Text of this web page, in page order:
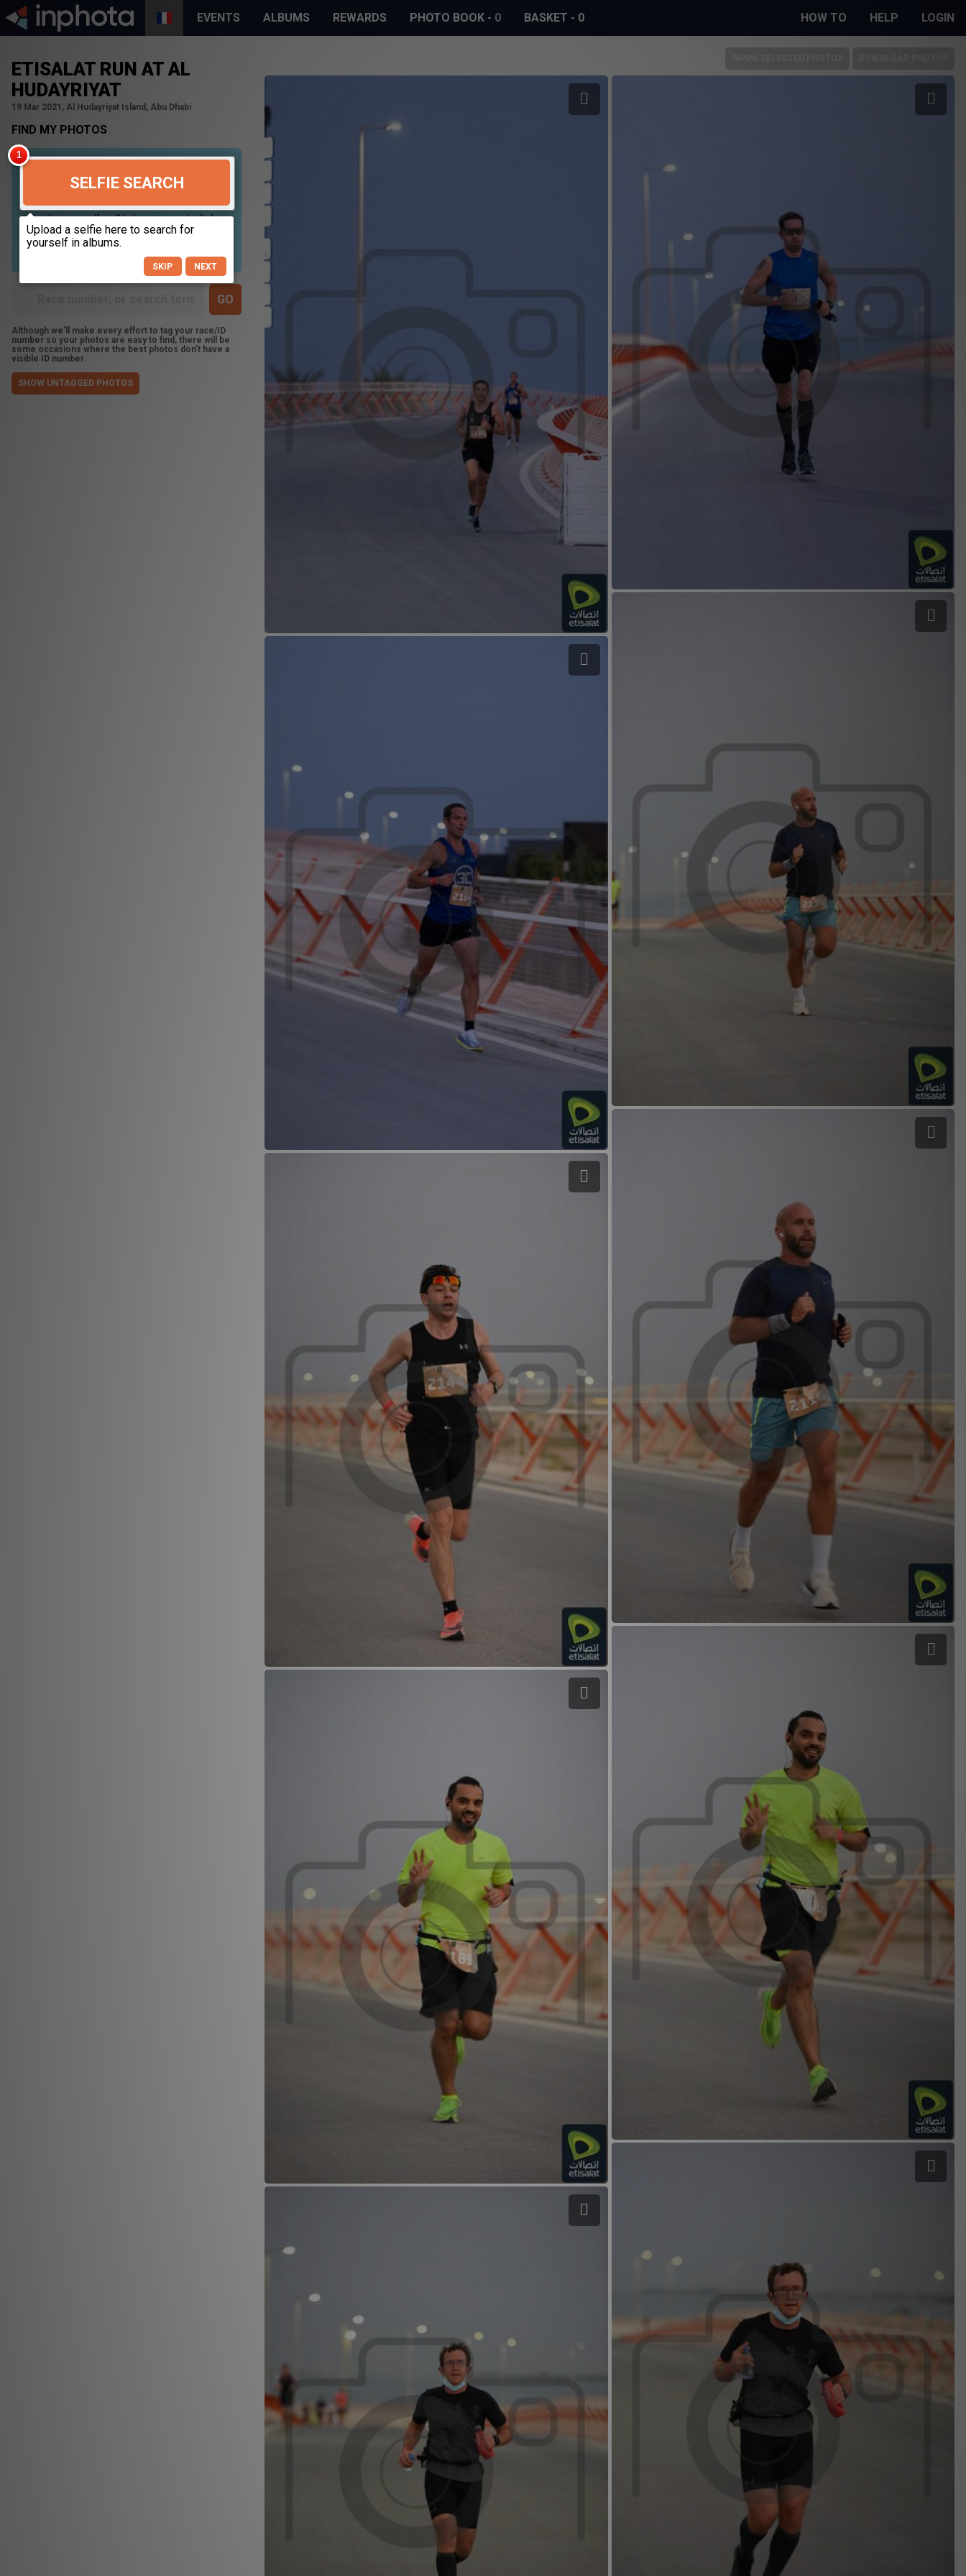
EVENTS ALBUMS REWARDS PHOTO BOOK - 0 BASKET - 0 HOW TO HELP LOGIN
ETISALAT RUN AT AL
HUDAYRIYAT
19 Mar 2021, Al Hudayriyat Island, Abu Dhabi
FIND MY PHOTOS
SELFIE SEARCH
Uploading your selfie will help us to search all of our
photos to find photos that you may be in. For best
results please use a picture containing only your
face, in clear lighting, and looking directly at the
Although we'll make every effort to tag your race/ID
number so your photos are easy to find, there will be
some occasions where the best photos don't have a
visible ID number.
SHOW UNTAGGED PHOTOS
SKIP NEXT